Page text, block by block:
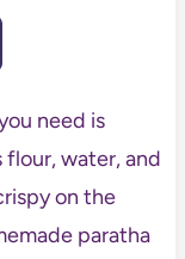
need is
water, and
on the
paratha